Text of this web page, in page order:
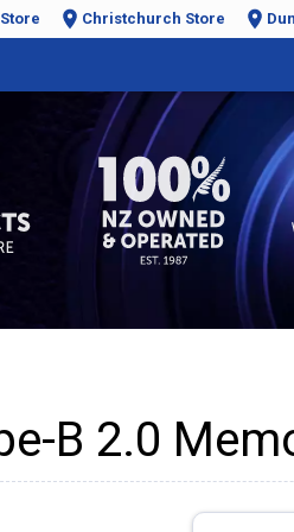
Christchurch Store
B 2.0